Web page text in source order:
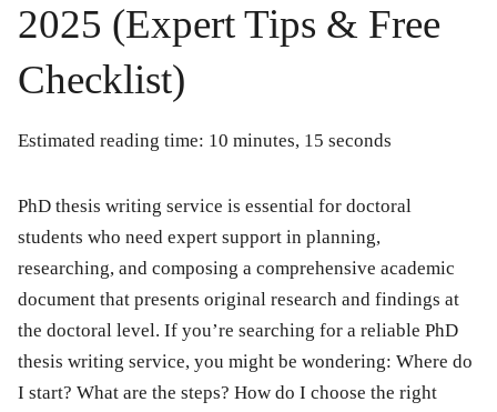
2025 (Expert Tips & Free
Checklist)
Estimated reading time: 10 minutes, 15 seconds
PhD thesis writing service is essential for doctoral
students who need expert support in planning,
researching, and composing a comprehensive academic
document that presents original research and findings at
the doctoral level. If you’re searching for a reliable PhD
thesis writing service, you might be wondering: Where do
I start? What are the steps? How do I choose the right